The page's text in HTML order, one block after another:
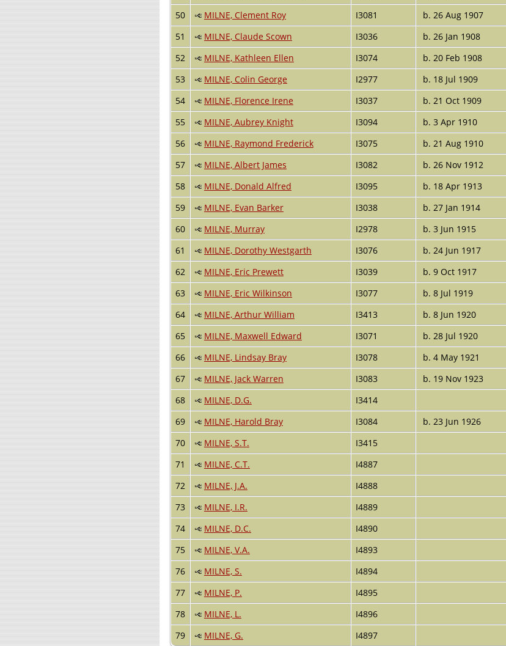
50
MILNE, Clement Roy I3081 b. 26 Aug 1907
51
MILNE, Claude Scown I3036 b. 26 Jan 1908
52
MILNE, Kathleen Ellen I3074 b. 20 Feb 1908
53
MILNE, Colin George I2977 b. 18 Jul 1909
54
MILNE, Florence Irene I3037 b. 21 Oct 1909
55
MILNE, Aubrey Knight I3094 b. 3 Apr 1910
56
MILNE, Raymond Frederick I3075 b. 21 Aug 1910
57
MILNE, Albert James I3082 b. 26 Nov 1912
58
MILNE, Donald Alfred I3095 b. 18 Apr 1913
59
MILNE, Evan Barker I3038 b. 27 Jan 1914
60
MILNE, Murray I2978 b. 3 Jun 1915
61
MILNE, Dorothy Westgarth I3076 b. 24 Jun 1917
62
MILNE, Eric Prewett I3039 b. 9 Oct 1917
63
MILNE, Eric Wilkinson I3077 b. 8 Jul 1919
64
MILNE, Arthur William I3413 b. 8 Jun 1920
65
MILNE, Maxwell Edward I3071 b. 28 Jul 1920
66
MILNE, Lindsay Bray I3078 b. 4 May 1921
67
MILNE, Jack Warren I3083 b. 19 Nov 1923
68
MILNE, D.G.
I3414
69
MILNE, Harold Bray I3084 b. 23 Jun 1926
70
MILNE, S.T.
I3415
71
MILNE, C.T.
I4887
72
MILNE, J.A.
I4888
73
MILNE, I.R.
I4889
74
MILNE, D.C.
I4890
75
MILNE, V.A.
I4893
76
MILNE, S.
I4894
77
MILNE, P.
I4895
78
MILNE, L.
I4896
79
MILNE, G. I4897